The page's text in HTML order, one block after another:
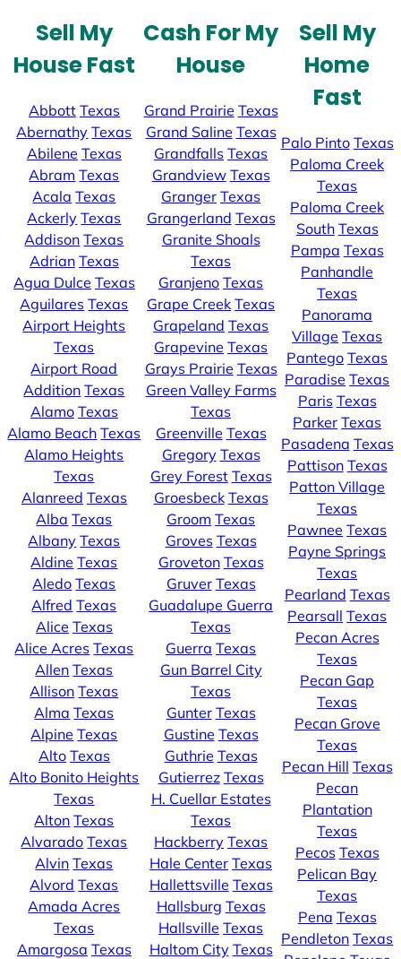
Sell My
House Fast
Abbott Texas
Abernathy Texas
Abilene Texas
Abram Texas
Acala Texas
Ackerly Texas
Addison Texas
Adrian Texas
Agua Dulce Texas
Aguilares Texas
Airport Heights
Texas
Airport Road
Addition Texas
Alamo Texas
Alamo Beach Texas
Alamo Heights
Texas
Alanreed Texas
Alba Texas
Albany Texas
Aldine Texas
Aledo Texas
Alfred Texas
Alice Texas
Alice Acres Texas
Allen Texas
Allison Texas
Alma Texas
Alpine Texas
Alto Texas
Alto Bonito Heights
Texas
Alton Texas
Alvarado Texas
Alvin Texas
Alvord Texas
Amada Acres
Texas
Amargosa Texas
Cash For My
House
Grand Prairie Texas
Grand Saline Texas
Grandfalls Texas
Grandview Texas
Granger Texas
Grangerland Texas
Granite Shoals
Texas
Granjeno Texas
Grape Creek Texas
Grapeland Texas
Grapevine Texas
Grays Prairie Texas
Green Valley Farms
Texas
Greenville Texas
Gregory Texas
Grey Forest Texas
Groesbeck Texas
Groom Texas
Groves Texas
Groveton Texas
Gruver Texas
Guadalupe Guerra
Texas
Guerra Texas
Gun Barrel City
Texas
Gunter Texas
Gustine Texas
Guthrie Texas
Gutierrez Texas
H. Cuellar Estates
Texas
Hackberry Texas
Hale Center Texas
Hallettsville Texas
Hallsburg Texas
Hallsville Texas
Haltom City Texas
Sell My
Home
Fast
Palo Pinto Texas
Paloma Creek
Texas
Paloma Creek
South Texas
Pampa Texas
Panhandle
Texas
Panorama
Village Texas
Pantego Texas
Paradise Texas
Paris Texas
Parker Texas
Pasadena Texas
Pattison Texas
Patton Village
Texas
Pawnee Texas
Payne Springs
Texas
Pearland Texas
Pearsall Texas
Pecan Acres
Texas
Pecan Gap
Texas
Pecan Grove
Texas
Pecan Hill Texas
Pecan
Plantation
Texas
Pecos Texas
Pelican Bay
Texas
Pena Texas
Pendleton Texas